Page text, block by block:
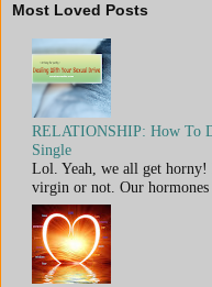
Most Loved Posts
RELATIONSHIP: How To
Single
Lol. Yeah, we all get
virgin or not. Our hormones